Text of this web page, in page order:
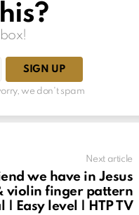
we don't spam
Next article
we have in Jesus
violin finger pattern
Easy level | HTP TV